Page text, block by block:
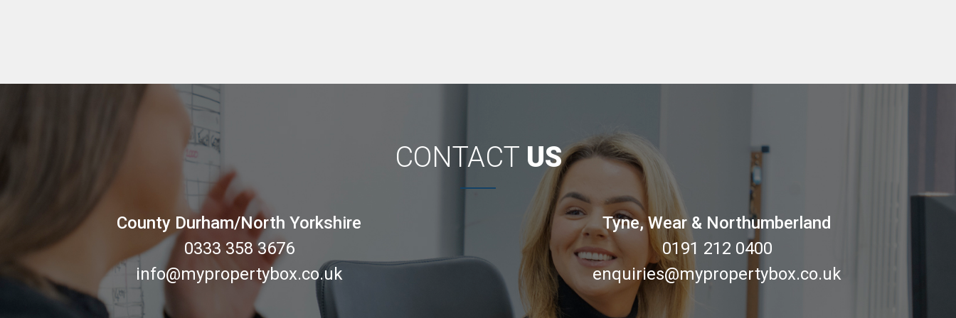
CONTACT US
County Durham/North Yorkshire
0333 358 3676
info@mypropertybox.co.uk
Tyne, Wear & Northumberland
0191 212 0400
enquiries@mypropertybox.co.uk